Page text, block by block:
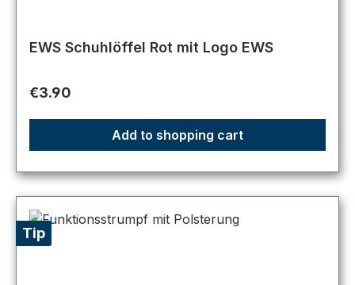
EWS Schuhlöffel Rot mit Logo EWS
Regular price:
€3.90
Add to shopping cart
Tip